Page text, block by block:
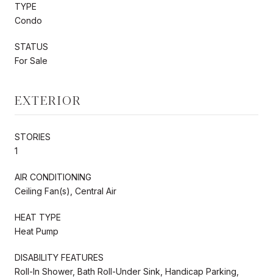
TYPE
Condo
STATUS
For Sale
EXTERIOR
STORIES
1
AIR CONDITIONING
Ceiling Fan(s), Central Air
HEAT TYPE
Heat Pump
DISABILITY FEATURES
Roll-In Shower, Bath Roll-Under Sink, Handicap Parking,